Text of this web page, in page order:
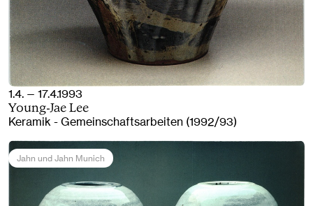
1.4. — 17.4.1993
Young-Jae Lee
Keramik - Gemeinschaftsarbeiten (1992/93)
Jahn und Jahn Munich